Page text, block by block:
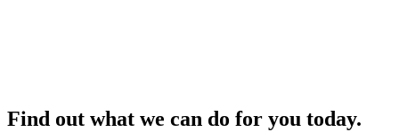
Find out what we can do for you today.